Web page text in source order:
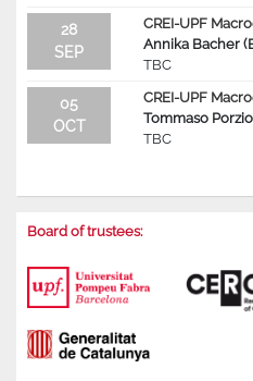
28
SEP
CREI-UPF
Annika Bacher
TBC
05
OCT
CREI-UPF
Tommaso
TBC
Board of trustees: